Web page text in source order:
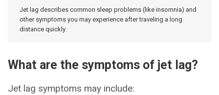
Jet lag describes common sleep problems (like insomnia) and
other symptoms you may experience after traveling a long
distance quickly.
What are the symptoms of jet lag?
Jet lag symptoms may include: